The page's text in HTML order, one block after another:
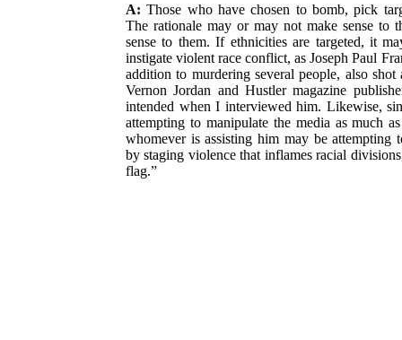
A:Those who have chosen to bomb, pick
The rationale may or may not make sense to
sense to them. If ethnicities are targeted, it
instigate violent race conflict, as Joseph Paul
addition to murdering several people, also shot
Vernon Jordan and Hustler magazine publis
intended when I interviewed him. Likewise,
attempting to manipulate the media as much
whomever is assisting him may be attempting
by staging violence that inflames racial
flag.”